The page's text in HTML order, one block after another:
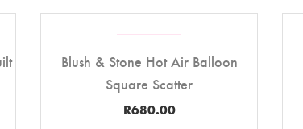
Blush & Stone Hot Air Balloon
Square Scatter
R680.00